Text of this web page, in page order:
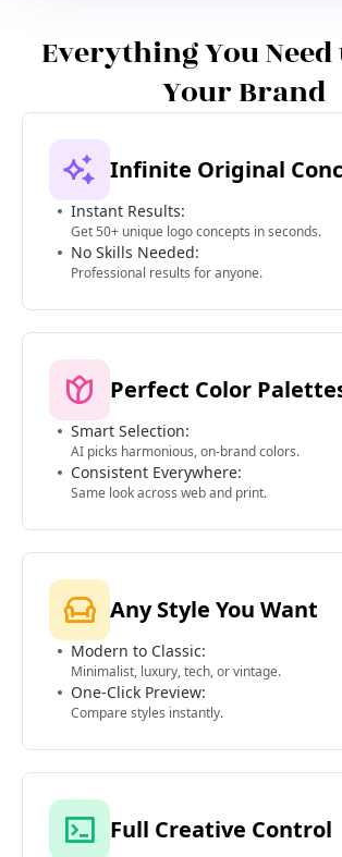
Everything You
Your Brand
Infinite Original
Instant Results:
Get 50+ unique logo concepts in seconds.
No Skills Needed:
Professional results for anyone.
Perfect Color
Smart Selection:
AI picks harmonious, on-brand colors.
Consistent Everywhere:
Same look across web and print.
Any Style You Want
Modern to Classic:
Minimalist, luxury, tech, or vintage.
One-Click Preview:
Compare styles instantly.
Full Creative Control